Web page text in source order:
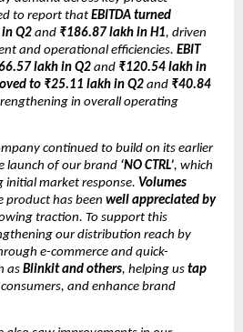
to report thatEBITDA turned
Q2 and ₹186.87 lakh in H1, driven
and operational efficiencies. EBIT
lakh in Q2 and ₹120.54 lakh in
to ₹25.11 lakh in Q2 and ₹40.84
in overall operating
continued to build on its earlier
launch of our brand ‘NO CTRL’, which
initial market response. Volumes
product has been well appreciated by
traction. To support this
our distribution reach by
e-commerce and quick-
as Blinkit and others, helping us tap
and enhance brand